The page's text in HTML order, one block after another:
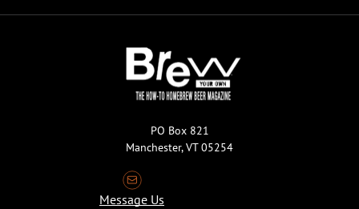
PO Box 821
Manchester, VT 05254
Message Us